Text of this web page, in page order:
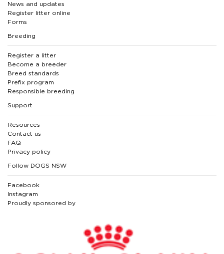
News and updates
Register litter online
Forms
Breeding
Register a litter
Become a breeder
Breed standards
Prefix program
Responsible breeding
Support
Resources
Contact us
FAQ
Privacy policy
Follow DOGS NSW
Facebook
Instagram
Proudly sponsored by